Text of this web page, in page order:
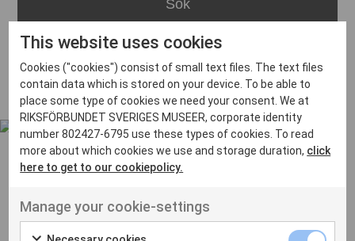
Bara
Boden
Borås
Bålsta
Eskilstuna
Inga inlägg hittades
Ut venenatis non velit
This website uses cookies
Cookies ("cookies") consist of small text files. The text files
contain data which is stored on your device. To be able to
place some type of cookies we need your consent. We at
RIKSFÖRBUNDET SVERIGES MUSEER, corporate identity
number 802427-6795 use these types of cookies. To read
more about which cookies we use and storage duration, click
here to get to our cookiepolicy.
Manage your cookie-settings